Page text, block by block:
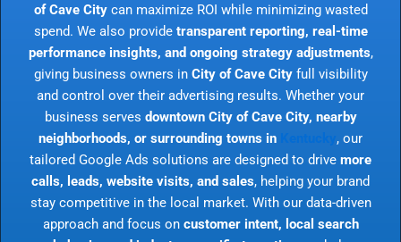
of Cave Citycan maximize ROI while minimizing wasted
spend. We also provide transparent reporting, real-time
performance insights, and ongoing strategy adjustments,
giving business owners in City of Cave Cityfull visibility
and control over their advertising results. Whether your
business serves downtown City of Cave City, nearby
neighborhoods, or surrounding towns in
, our
tailored Google Ads solutions are designed to drive more
calls, leads, website visits, and sales, helping your brand
stay competitive in the local market. With our data-driven
approach and focus on customer intent, local search